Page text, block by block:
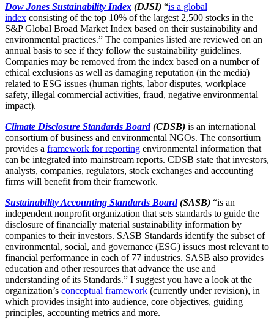
Dow Jones Sustainability Index (DJSI) “is a global
index consisting of the top 10% of the largest 2,500 stocks in the
S&P Global Broad Market Index based on their sustainability and
environmental practices.” The companies listed are reviewed on an
annual basis to see if they follow the sustainability guidelines.
Companies may be removed from the index based on a number of
ethical exclusions as well as damaging reputation (in the media)
related to ESG issues (human rights, labor disputes, workplace
safety, illegal commercial activities, fraud, negative environmental
impact).
Climate Disclosure Standards Board(CDSB) is an international
consortium of business and environmental NGOs. The consortium
provides a framework for reporting environmental information that
can be integrated into mainstream reports. CDSB state that investors,
analysts, companies, regulators, stock exchanges and accounting
firms will benefit from their framework.
Sustainability Accounting Standards Board(SASB) “is an
independent nonprofit organization that sets standards to guide the
disclosure of financially material sustainability information by
companies to their investors. SASB Standards identify the subset of
environmental, social, and governance (ESG) issues most relevant to
financial performance in each of 77 industries. SASB also provides
education and other resources that advance the use and
understanding of its Standards.” I suggest you have a look at the
organization’s conceptual framework (currently under revision), in
which provides insight into audience, core objectives, guiding
principles, accounting metrics and more.